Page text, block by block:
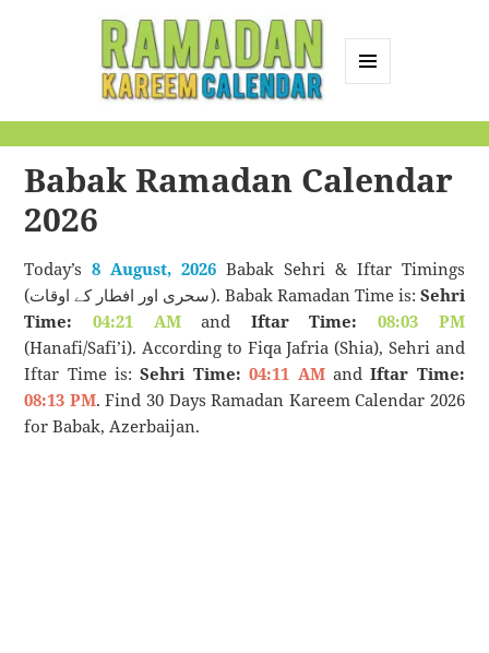
Calendar
Babak Ramadan Calendar
2026
Today’s8 August, 2026 Babak Sehri & Iftar Timings
(سحری اور افطار کے اوقات). Babak Ramadan Time is: Sehri
Time:
04:21 AMand Iftar Time:
08:03 PM
(Hanafi/Safi’i). According to Fiqa Jafria (Shia), Sehri and
Iftar Time is:Sehri Time: 04:11 AMandIftar Time:
08:13 PM. Find 30 Days Ramadan Kareem Calendar 2026
for Babak, Azerbaijan.